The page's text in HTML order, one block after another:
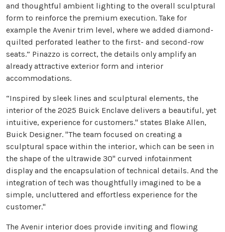
and thoughtful ambient lighting to the overall sculptural
form to reinforce the premium execution. Take for
example the Avenir trim level, where we added diamond-
quilted perforated leather to the first- and second-row
seats.” Pinazzo is correct, the details only amplify an
already attractive exterior form and interior
accommodations.
“Inspired by sleek lines and sculptural elements, the
interior of the 2025 Buick Enclave delivers a beautiful, yet
intuitive, experience for customers." states Blake Allen,
Buick Designer. "The team focused on creating a
sculptural space within the interior, which can be seen in
the shape of the ultrawide 30" curved infotainment
display and the encapsulation of technical details. And the
integration of tech was thoughtfully imagined to be a
simple, uncluttered and effortless experience for the
customer."
The Avenir interior does provide inviting and flowing